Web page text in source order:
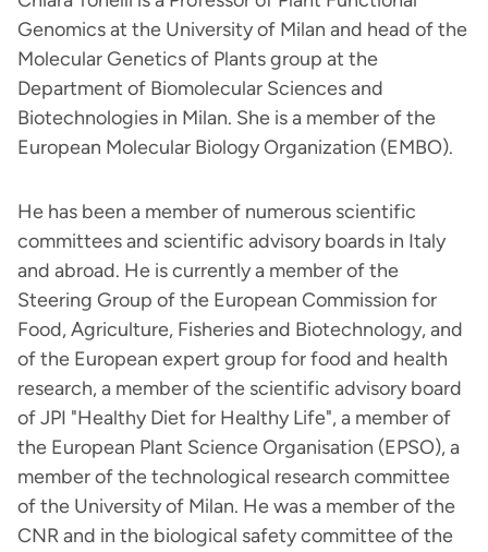
Genomics at the University of Milan and head of the
Molecular Genetics of Plants group at the
Department of Biomolecular Sciences and
Biotechnologies in Milan. She is a member of the
European Molecular Biology Organization (EMBO).
He has been a member of numerous scientific
committees and scientific advisory boards in Italy
and abroad. He is currently a member of the
Steering Group of the European Commission for
Food, Agriculture, Fisheries and Biotechnology, and
of the European expert group for food and health
research, a member of the scientific advisory board
of JPI "Healthy Diet for Healthy Life", a member of
the European Plant Science Organisation (EPSO), a
member of the technological research committee
of the University of Milan. He was a member of the
CNR and in the biological safety committee of the